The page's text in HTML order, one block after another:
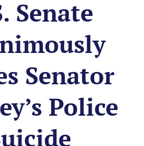
Senate
Senator
Police